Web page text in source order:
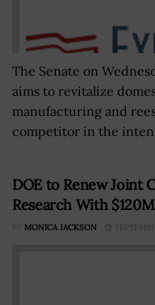
The Senate on
aims to revitalize
manufacturing and
competitor in the
DOE to Renew Joint
Research With
BY MONICA JACKSON